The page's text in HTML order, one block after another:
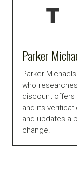
Parker
Parker
who
discount offers
and its
and updates a
change.